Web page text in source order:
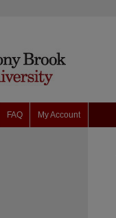
FAQ My Account